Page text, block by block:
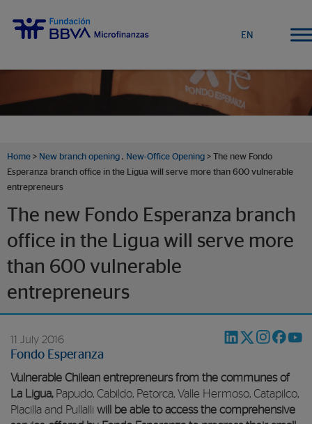
EN
Home > New branch opening , New-Office Opening > The new Fondo
Esperanza branch office in the Ligua will serve more than 600 vulnerable
entrepreneurs
The new Fondo Esperanza branch
office in the Ligua will serve more
than 600 vulnerable
entrepreneurs
11 July 2016
Fondo Esperanza
Vulnerable Chilean entrepreneurs from the communes of
La Ligua, Papudo, Cabildo, Petorca, Valle Hermoso, Catapilco,
Placilla and Pullalli will be able to access the comprehensive